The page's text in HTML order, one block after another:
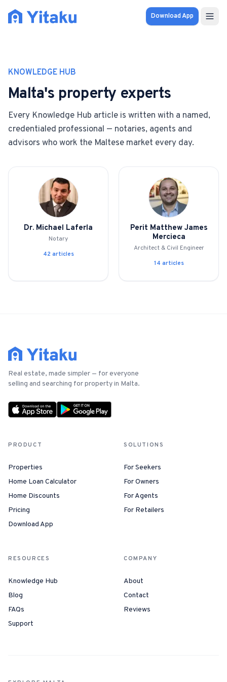
Download App
Pricing
FOR AUDIENCES
For Property Seekers
For Property Owners
For Estate Agents & Developers
Home Discounts
Blog
Download App
KNOWLEDGE HUB
Malta's property experts
Every Knowledge Hub article is written with a named,
credentialed professional — notaries, agents and
advisors who work the Maltese market every day.
Dr. Michael Laferla
Notary
42 articles
Perit Matthew James
Mercieca
Architect & Civil Engineer
14 articles
Real estate, made simpler — for everyone
selling and searching for property in Malta.
PRODUCT
Properties
Home Loan Calculator
Home Discounts
Pricing
Download App
SOLUTIONS
For Seekers
For Owners
For Agents
For Retailers
RESOURCES
Knowledge Hub
Blog
FAQs
Support
COMPANY
About
Contact
Reviews